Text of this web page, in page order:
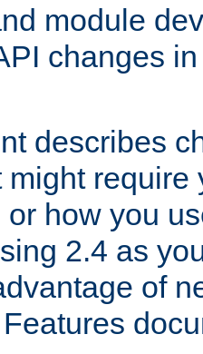
module
changes
describes
might require
how you
2.4 as
of